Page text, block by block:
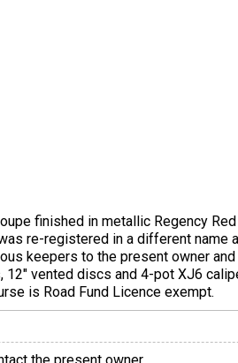
finished in metallic Regency
re-registered in a different name
keepers to the present owner and
vented discs and 4-pot XJ6
is Road Fund Licence exempt.